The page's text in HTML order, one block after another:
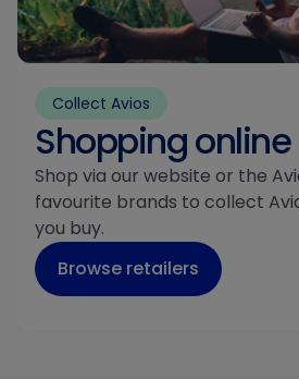
Collect Avios
Shopping online
Shop via our website or the
favourite brands to collect
you buy.
Browse retailers